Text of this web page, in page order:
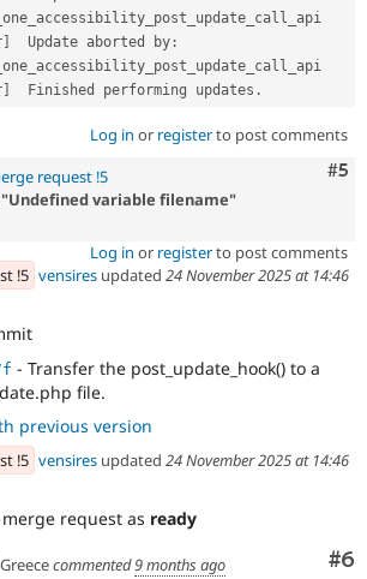
  Update aborted by
:
  Finished performing updates
.
Log in or registerto post comments
#5
request !5
"Undefined variable filename"
Log in or registerto post comments
!5 vensires updated 24 November 2025 at 14:46
- Transfer the post_update_hook() to a
file.
previous version
!5 vensires updated 24 November 2025 at 14:46
request as ready
#6
Greececommented9 months ago